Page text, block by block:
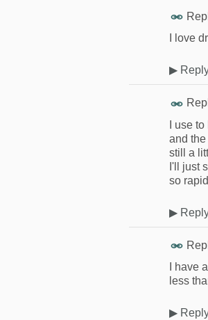
I love
▶
I use
and
still a
I'll just
so
▶
I have
less
▶